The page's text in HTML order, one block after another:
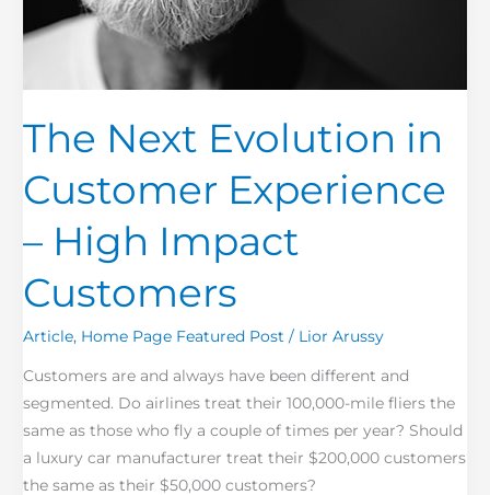
The Next Evolution in
Customer Experience
– High Impact
Customers
Article, Home Page Featured Post / Lior Arussy
Customers are and always have been different and
segmented. Do airlines treat their 100,000-mile fliers the
same as those who fly a couple of times per year? Should
a luxury car manufacturer treat their $200,000 customers
the same as their $50,000 customers?